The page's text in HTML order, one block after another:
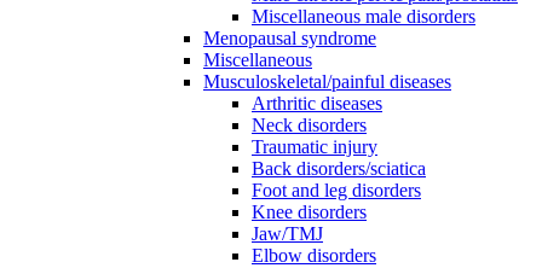
Miscellaneous male disorders
Menopausal syndrome
Miscellaneous
Musculoskeletal/painful diseases
Arthritic diseases
Neck disorders
Traumatic injury
Back disorders/sciatica
Foot and leg disorders
Knee disorders
Jaw/TMJ
Elbow disorders